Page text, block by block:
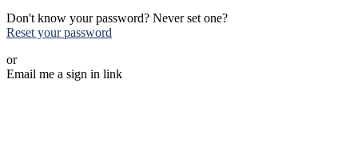
Don't know your password? Never set one?
Reset your password
or
Email me a sign in link